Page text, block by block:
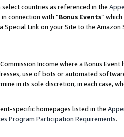
countries as referenced in the
connection with “Bonus Events”
Special Link on your Site to the
Income where a Bonus
use of bots or automated
in its sole discretion, in each case,
specific homepages listed in the
Program Participation Requirements.